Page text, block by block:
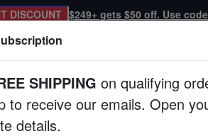
DISCOUNT $249+ gets $50 off. Use
Clean Up Crews Live Rock
SHIPPING on qualifying
to receive our emails. Open
details.